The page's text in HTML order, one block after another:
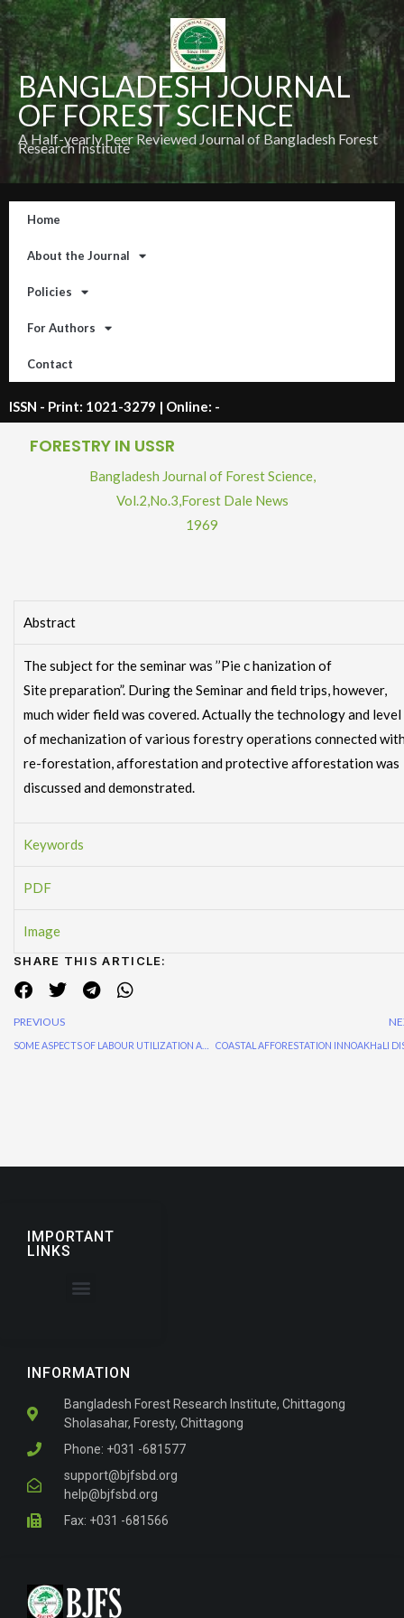
BANGLADESH JOURNAL
OF FOREST SCIENCE
A Half-yearly Peer Reviewed Journal of Bangladesh Forest
Research Institute
Home
About the Journal
Policies
For Authors
Contact
ISSN - Print: 1021-3279 | Online: -
FORESTRY IN USSR
Bangladesh Journal of Forest Science,
Forest Dale News
,
No.3
,
Vol.2
1969
Abstract
The subject for the seminar was ’’Pie c hanization of
Site preparation”. During the Seminar and field trips, however,
much wider field was covered. Actually the technology and level
of mechanization of various forestry operations connected
re-forestation, afforestation and protective afforestation was
discussed and demonstrated.
Keywords
PDF
Image
SHARE THIS ARTICLE:
PREVIOUS
INFORMATION
Bangladesh Forest Research Institute, Chittagong
Sholasahar, Foresty, Chittagong
Phone: +031 -681577
support@bjfsbd.org
help@bjfsbd.org
Fax: +031 -681566
IMPORTANT
LINKS